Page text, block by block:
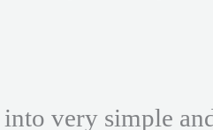
very simple